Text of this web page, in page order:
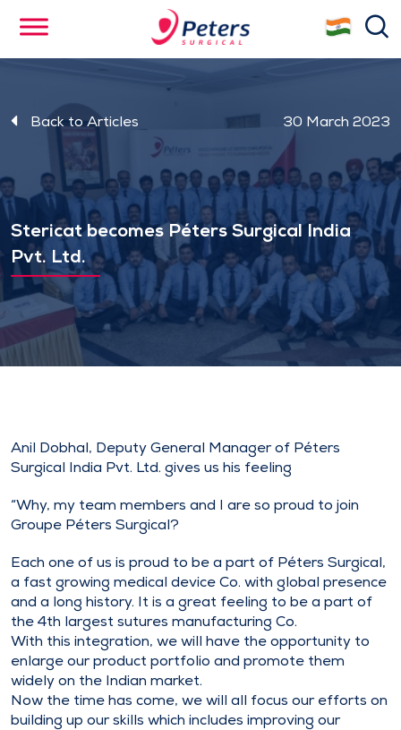
content
Back to Articles 30 March 2023
Stericat becomes Péters Surgical India
Pvt. Ltd.
Anil Dobhal, Deputy General Manager of Péters
Surgical India Pvt. Ltd. gives us his feeling
“Why, my team members and I are so proud to join
Groupe Péters Surgical?
Each one of us is proud to be a part of Péters Surgical,
a fast growing medical device Co. with global presence
and a long history. It is a great feeling to be a part of
the 4th largest sutures manufacturing Co.
With this integration, we will have the opportunity to
enlarge our product portfolio and promote them
widely on the Indian market.
Now the time has come, we will all focus our efforts on
building up our skills which includes improving our